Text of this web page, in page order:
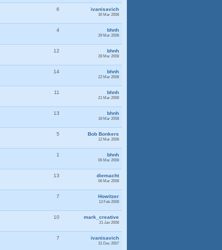
ivanisavich
30 Mar 2008
6
bhnh
29 Mar 2008
4
bhnh
28 Mar 2008
12
bhnh
22 Mar 2008
14
bhnh
21 Mar 2008
11
bhnh
18 Mar 2008
13
Bob Bonkers
12 Mar 2008
5
bhnh
06 Mar 2008
1
diemacht
06 Mar 2008
13
Howitzer
13 Feb 2008
7
mark_creative
21 Jan 2008
10
ivanisavich
31 Dec 2007
7